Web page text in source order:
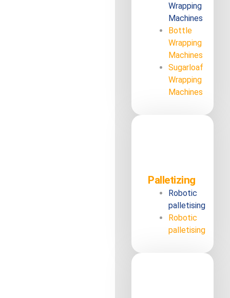
Wrapping
Machines
Bottle
Wrapping
Machines
Sugarloaf
Wrapping
Machines
Palletizing
Robotic
palletising
Robotic
palletising